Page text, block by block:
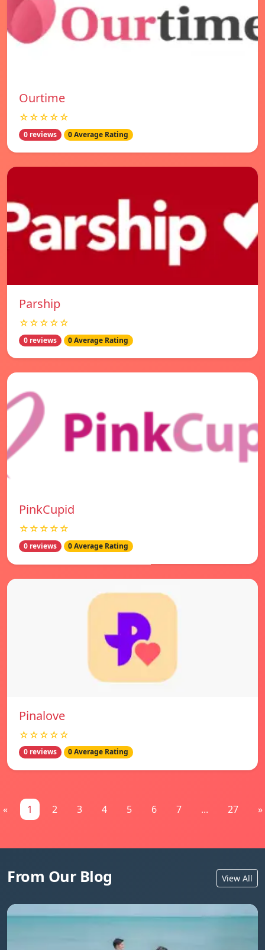
Ourtime
☆☆☆☆☆
0 reviews 0 Average Rating
Parship
☆☆☆☆☆
0 reviews 0 Average Rating
PinkCupid
☆☆☆☆☆
0 reviews 0 Average Rating
Pinalove
☆☆☆☆☆
0 reviews 0 Average Rating
« 1 2 3 4 5 6 7 ... 27 »
From Our Blog View All